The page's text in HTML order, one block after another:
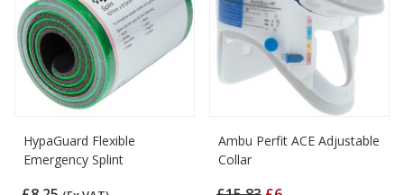
HypaGuard Flexible
Emergency Splint
Ambu Perfit ACE Adjustable
Collar